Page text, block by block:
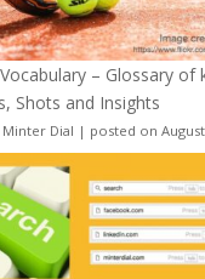
– Glossary of
Shots and Insights
Minter Dial | posted on August